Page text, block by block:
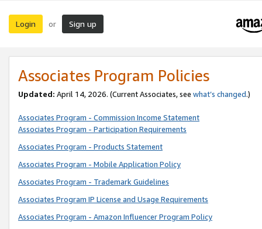
Login or Sign up
Associates Program Policies
Updated: April 14, 2026. (Current Associates, see what’s changed.)
Associates Program - Commission Income Statement
Associates Program - Participation Requirements
Associates Program - Products Statement
Associates Program - Mobile Application Policy
Associates Program - Trademark Guidelines
Associates Program IP License and Usage Requirements
Associates Program - Amazon Influencer Program Policy